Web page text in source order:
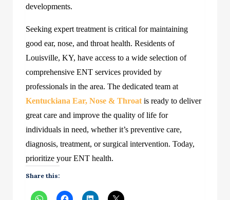
developments.
Seeking expert treatment is critical for maintaining
good ear, nose, and throat health. Residents of
Louisville, KY, have access to a wide selection of
comprehensive ENT services provided by
professionals in the area. The dedicated team at
Kentuckiana Ear, Nose & Throat is ready to deliver
great care and improve the quality of life for
individuals in need, whether it’s preventive care,
diagnosis, treatment, or surgical intervention. Today,
prioritize your ENT health.
Share this: